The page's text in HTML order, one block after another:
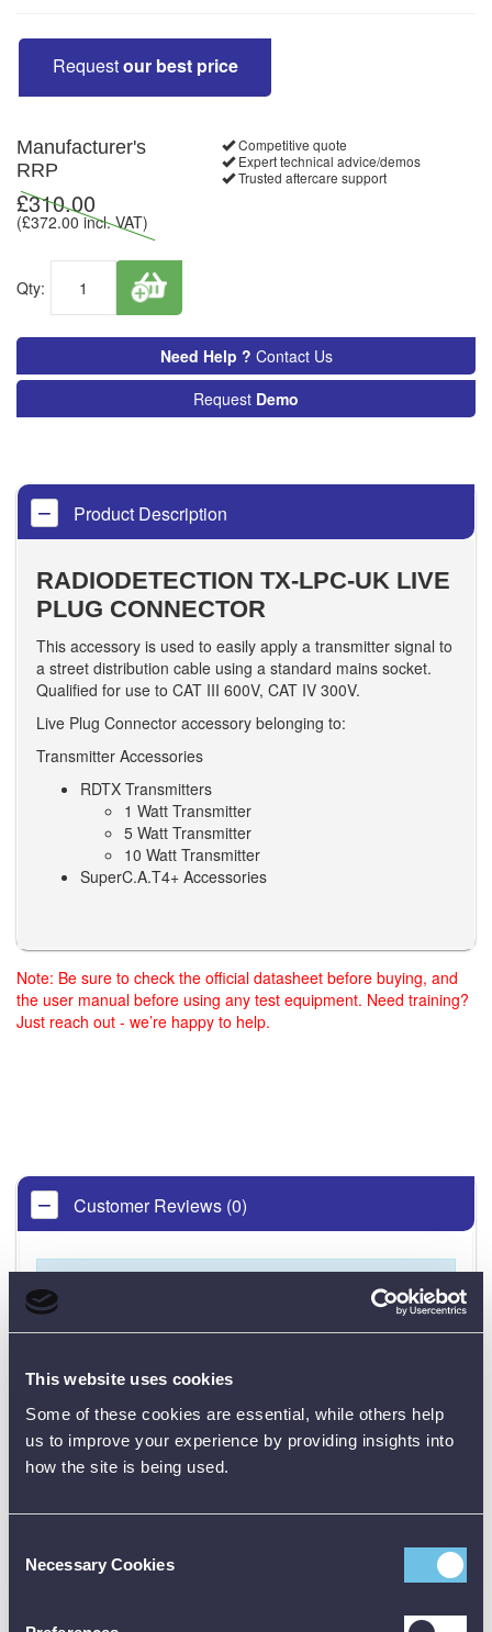
This website uses cookies
Some of these cookies are essential, while others help
us to improve your experience by providing insights into
how the site is being used.
Selection
Necessary Cookies
Requestour best price
Manufacturer's
RRP
£310.00
(£372.00 incl. VAT)
Qty:
Competitive quote
Expert technical advice/demos
Trusted aftercare support
Need Help ? Contact Us
Request Demo
Product Description
RADIODETECTION TX-LPC-UK LIVE
PLUG CONNECTOR
This accessory is used to easily apply a transmitter signal to
a street distribution cable using a standard mains socket.
Qualified for use to CAT III 600V, CAT IV 300V.
Live Plug Connector accessory belonging to:
Transmitter Accessories
RDTX Transmitters
1 Watt Transmitter
5 Watt Transmitter
10 Watt Transmitter
SuperC.A.T4+ Accessories
Note: Be sure to check the official datasheet before buying, and
the user manual before using any test equipment. Need training?
Just reach out - we’re happy to help.
Customer Reviews (0)
ONLY REGISTERED USERS CAN WRITE REVIEWS.
PLEASE
CALIBRATION